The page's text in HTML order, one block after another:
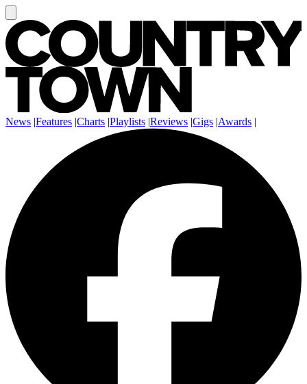
News |Features |Charts |Playlists |Reviews |Gigs |Awards |